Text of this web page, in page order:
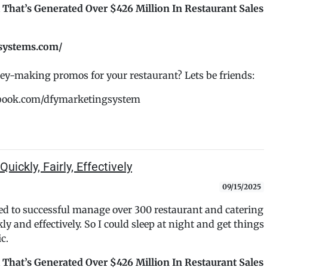
Generated Over $426 Million In Restaurant Sales
making promos for your restaurant? Lets be friends:
dfymarketingsystem
Fairly, Effectively
09/15/2025
to successful manage over 300 restaurant and catering
and effectively. So I could sleep at night and get things
Generated Over $426 Million In Restaurant Sales